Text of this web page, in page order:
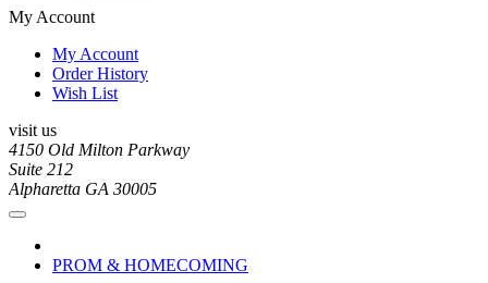
My Account
My Account
Order History
Wish List
visit us
4150 Old Milton Parkway
Suite 212
Alpharetta GA 30005
PROM & HOMECOMING